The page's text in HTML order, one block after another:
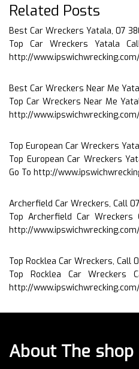
Related Posts
Best Car Wreckers Yatala, 07
Top Car Wreckers Yatala
http://
Best Car Wreckers Near Me
Top Car Wreckers Near Me
http://
Top European Car Wreckers
Top European Car Wreckers
Go To http://
Archerfield Car Wreckers, Call
Top Archerfield Car
http://
Top Rocklea Car Wreckers, Call
Top Rocklea Car
http://
About The shop